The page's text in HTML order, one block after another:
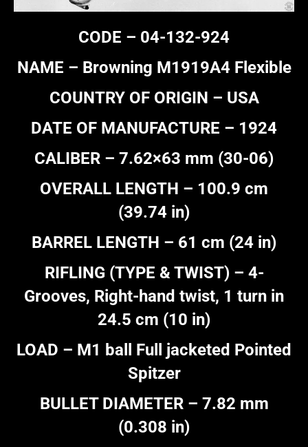
CODE – 04-132-924
NAME – Browning M1919A4 Flexible
COUNTRY OF ORIGIN – USA
DATE OF MANUFACTURE – 1924
CALIBER – 7.62×63 mm (30-06)
OVERALL LENGTH – 100.9 cm
(39.74 in)
BARREL LENGTH – 61 cm (24 in)
RIFLING (TYPE & TWIST) – 4-
Grooves, Right-hand twist, 1 turn in
24.5 cm (10 in)
LOAD – M1 ball Full jacketed Pointed
Spitzer
BULLET DIAMETER – 7.82 mm
(0.308 in)